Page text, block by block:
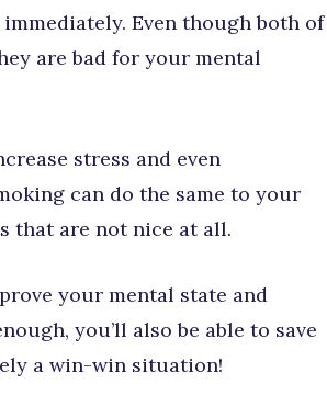
Even though both of
are bad for your mental
stress and even
can do the same to your
that are not nice at all.
your mental state and
you’ll also be able to save
a win-win situation!